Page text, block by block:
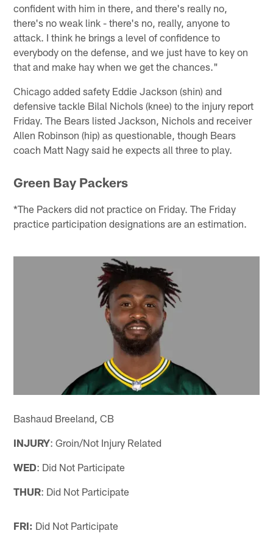
confident with him in there, and there's really no,
there's no weak link - there's no, really, anyone to
attack. I think he brings a level of confidence to
everybody on the defense, and we just have to key on
that and make hay when we get the chances."
Chicago added safety Eddie Jackson (shin) and
defensive tackle Bilal Nichols (knee) to the injury report
Friday. The Bears listed Jackson, Nichols and receiver
Allen Robinson (hip) as questionable, though Bears
coach Matt Nagy said he expects all three to play.
Green Bay Packers
*The Packers did not practice on Friday. The Friday
practice participation designations are an estimation.
Bashaud Breeland, CB
INJURY: Groin/Not Injury Related
WED: Did Not Participate
THUR: Did Not Participate
FRI: Did Not Participate